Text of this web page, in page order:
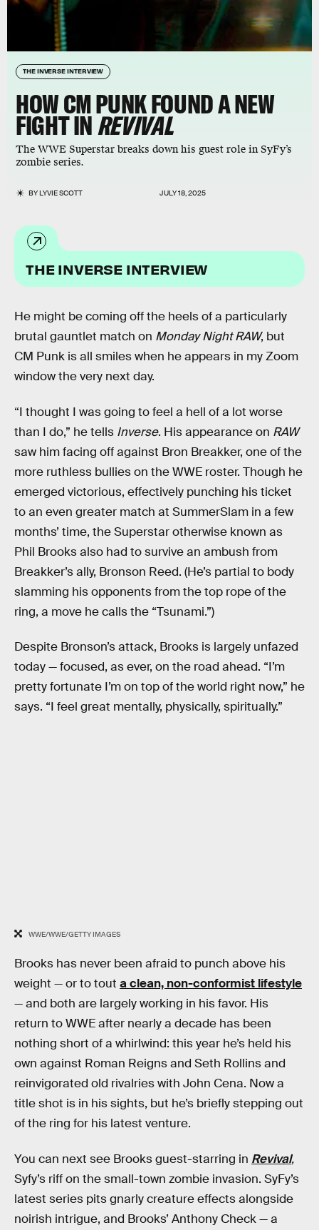
THE INVERSE INTERVIEW
HOW CM PUNK FOUND A NEW
FIGHT INREVIVAL
The WWE Superstar breaks down his guest role in SyFy’s
zombie series.
BYLYVIE SCOTT JULY 18, 2025
THE INVERSE INTERVIEW
He might be coming off the heels of a particularly
brutal gauntlet match on Monday Night RAW, but
CM Punk is all smiles when he appears in my Zoom
window the very next day.
“I thought I was going to feel a hell of a lot worse
than I do,” he tells Inverse. His appearance on RAW
saw him facing off against Bron Breakker, one of the
more ruthless bullies on the WWE roster. Though he
emerged victorious, effectively punching his ticket
to an even greater match at SummerSlam in a few
months’ time, the Superstar otherwise known as
Phil Brooks also had to survive an ambush from
Breakker’s ally, Bronson Reed. (He’s partial to body
slamming his opponents from the top rope of the
ring, a move he calls the “Tsunami.”)
Despite Bronson’s attack, Brooks is largely unfazed
today — focused, as ever, on the road ahead. “I’m
pretty fortunate I’m on top of the world right now,” he
says. “I feel great mentally, physically, spiritually.”
WWE/WWE/GETTY IMAGES
Brooks has never been afraid to punch above his
weight — or to tout a clean, non-conformist lifestyle
— and both are largely working in his favor. His
return to WWE after nearly a decade has been
nothing short of a whirlwind: this year he’s held his
own against Roman Reigns and Seth Rollins and
reinvigorated old rivalries with John Cena. Now a
title shot is in his sights, but he’s briefly stepping out
of the ring for his latest venture.
You can next see Brooks guest-starring in Revival,
Syfy’s riff on the small-town zombie invasion. SyFy’s
latest series pits gnarly creature effects alongside
noirish intrigue, and Brooks’ Anthony Check — a